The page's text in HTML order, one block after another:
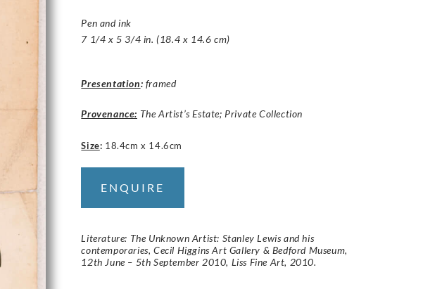
Pen and ink
7 1/4 x 5 3/4 in. (18.4 x 14.6 cm)
Presentation: framed
Provenance: The Artist’s Estate; Private Collection
Size: 18.4cm x 14.6cm
ENQUIRE
Literature: The Unknown Artist: Stanley Lewis and his
contemporaries, Cecil Higgins Art Gallery & Bedford Museum,
12th June – 5th September 2010, Liss Fine Art, 2010.